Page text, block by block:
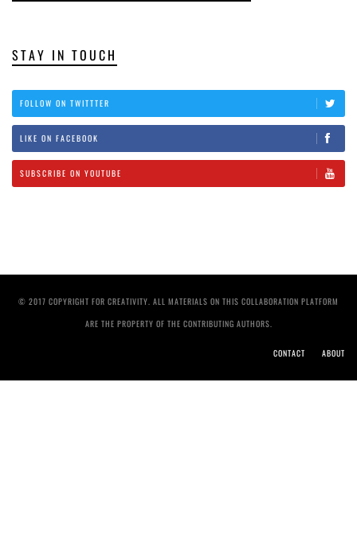
STAY IN TOUCH
FOLLOW ON TWITTTER
LIKE ON FACEBOOK
SUBSCRIBE ON YOUTUBE
© 2017 COPYRIGHT FOR CREATIVITY. ALL MATERIALS ON THIS COLLABORATION PLATFORM
ARE THE PROPERTY OF THE CONTRIBUTING AUTHORS.
CONTACT ABOUT